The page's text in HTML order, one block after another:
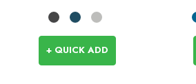
+ QUICK ADD